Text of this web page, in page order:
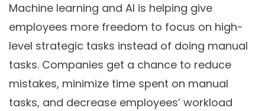
Machine learning and AI is helping give
employees more freedom to focus on high-
level strategic tasks instead of doing manual
tasks. Companies get a chance to reduce
mistakes, minimize time spent on manual
tasks, and decrease employees’ workload